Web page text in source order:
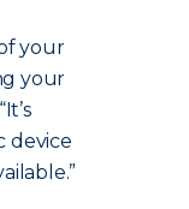
your
your
device